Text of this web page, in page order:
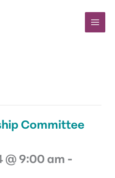
Committee
@ 9:00 am -